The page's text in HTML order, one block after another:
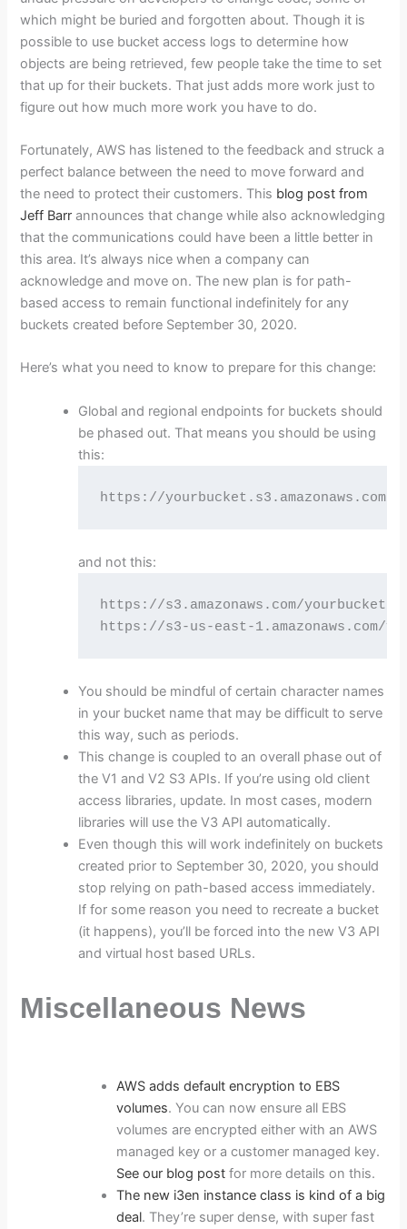
which might be buried and forgotten about. Though it is
possible to use bucket access logs to determine how
objects are being retrieved, few people take the time to set
that up for their buckets. That just adds more work just to
figure out how much more work you have to do.
Fortunately, AWS has listened to the feedback and struck a
perfect balance between the need to move forward and
the need to protect their customers. This blog post from
Jeff Barr announces that change while also acknowledging
that the communications could have been a little better in
this area. It’s always nice when a company can
acknowledge and move on. The new plan is for path-
based access to remain functional indefinitely for any
buckets created before September 30, 2020.
Here’s what you need to know to prepare for this change:
Global and regional endpoints for buckets should
be phased out. That means you should be using
this:
https://yourbucket.s3.amazonaws.com/
and not this:
https://s3.amazonaws.com/yourbucket/
https://s3-us-east-1.amazonaws.com/
You should be mindful of certain character names
in your bucket name that may be difficult to serve
this way, such as periods.
This change is coupled to an overall phase out of
the V1 and V2 S3 APIs. If you’re using old client
access libraries, update. In most cases, modern
libraries will use the V3 API automatically.
Even though this will work indefinitely on buckets
created prior to September 30, 2020, you should
stop relying on path-based access immediately.
If for some reason you need to recreate a bucket
(it happens), you’ll be forced into the new V3 API
and virtual host based URLs.
Miscellaneous News
AWS adds default encryption to EBS
volumes. You can now ensure all EBS
volumes are encrypted either with an AWS
managed key or a customer managed key.
See our blog post for more details on this.
The new i3en instance class is kind of a big
deal. They’re super dense, with super fast